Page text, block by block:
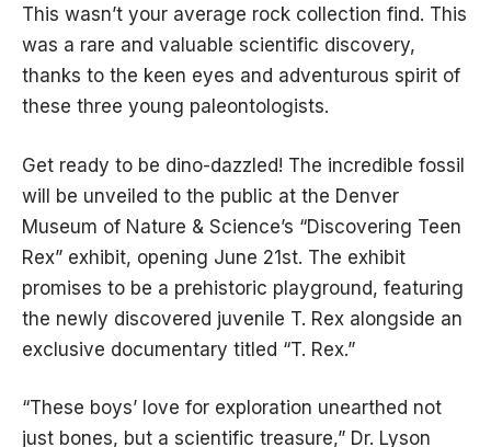
This wasn’t your average rock collection find. This
was a rare and valuable scientific discovery,
thanks to the keen eyes and adventurous spirit of
these three young paleontologists.
Get ready to be dino-dazzled! The incredible fossil
will be unveiled to the public at the Denver
Museum of Nature & Science’s “Discovering Teen
Rex” exhibit, opening June 21st. The exhibit
promises to be a prehistoric playground, featuring
the newly discovered juvenile T. Rex alongside an
exclusive documentary titled “T. Rex.”
“These boys’ love for exploration unearthed not
just bones, but a scientific treasure,” Dr. Lyson